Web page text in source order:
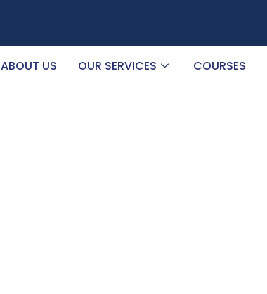
ABOUT US OUR SERVICES COURSES